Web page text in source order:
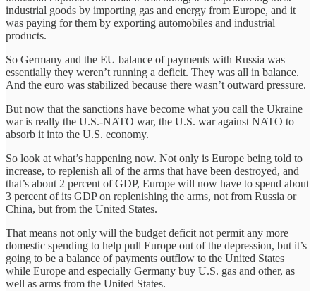
industrial goods by importing gas and energy from Europe, and it
was paying for them by exporting automobiles and industrial
products.
So Germany and the EU balance of payments with Russia was
essentially they weren’t running a deficit. They was all in balance.
And the euro was stabilized because there wasn’t outward pressure.
But now that the sanctions have become what you call the Ukraine
war is really the U.S.-NATO war, the U.S. war against NATO to
absorb it into the U.S. economy.
So look at what’s happening now. Not only is Europe being told to
increase, to replenish all of the arms that have been destroyed, and
that’s about 2 percent of GDP, Europe will now have to spend about
3 percent of its GDP on replenishing the arms, not from Russia or
China, but from the United States.
That means not only will the budget deficit not permit any more
domestic spending to help pull Europe out of the depression, but it’s
going to be a balance of payments outflow to the United States
while Europe and especially Germany buy U.S. gas and other, as
well as arms from the United States.